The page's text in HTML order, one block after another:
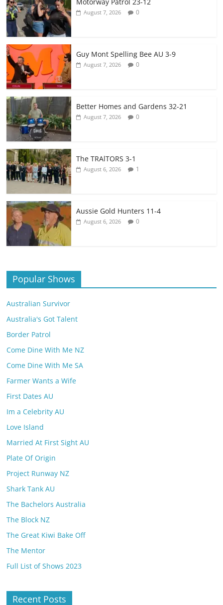
August 7, 2026 0
Guy Mont Spelling Bee AU 3-9
August 7, 2026 0
Better Homes and Gardens 32-21
August 7, 2026 0
The TRAlTORS 3-1
August 6, 2026 1
Aussie Gold Hunters 11-4
August 6, 2026 0
Popular Shows
Australian Survivor
Australia's Got Talent
Border Patrol
Come Dine With Me NZ
Come Dine With Me SA
Farmer Wants a Wife
First Dates AU
Im a Celebrity AU
Love Island
Married At First Sight AU
Plate Of Origin
Project Runway NZ
Shark Tank AU
The Bachelors Australia
The Block NZ
The Great Kiwi Bake Off
The Mentor
Full List of Shows 2023
Recent Posts